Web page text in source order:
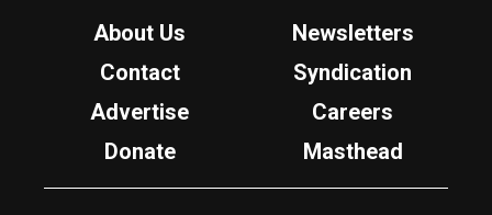
About Us
Newsletters
Contact
Syndication
Advertise
Careers
Donate
Masthead